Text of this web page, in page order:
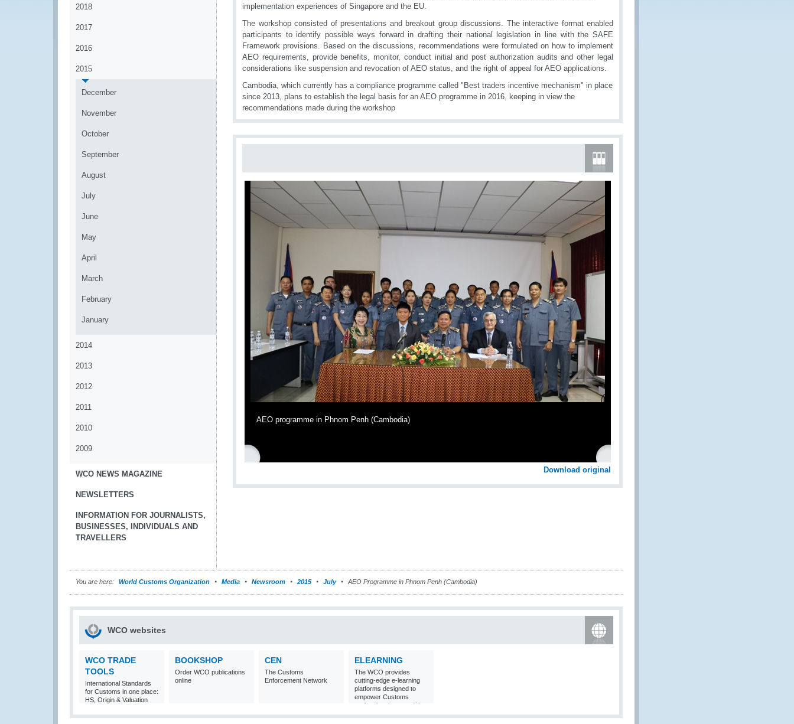
2018
2017
2016
2015
December
November
October
September
August
July
June
May
April
March
February
January
2014
2013
2012
2011
2010
2009
WCO NEWS MAGAZINE
NEWSLETTERS
INFORMATION FOR JOURNALISTS,
BUSINESSES, INDIVIDUALS AND
TRAVELLERS
implementation experiences of Singapore and the EU.
The workshop consisted of presentations and breakout group discussions. The interactive format enabled
participants to identify possible ways forward in drafting their national legislation in line with the SAFE
Framework provisions. Based on the discussions, recommendations were formulated on how to implement
AEO requirements, provide benefits, monitor, conduct initial and post authorization audits and other legal
considerations like suspension and revocation of AEO status, and the right of appeal for AEO applications.
Cambodia, which currently has a compliance programme called "Best traders incentive mechanism" in place
since 2013, plans to establish the legal basis for an AEO programme in 2016, keeping in view the
recommendations made during the workshop
AEO programme in Phnom Penh (Cambodia)
Download original
You are here: World Customs Organization Media Newsroom 2015 July AEO Programme in Phnom Penh (Cambodia)
WCO websites
WCO TRADE
TOOLS
International Standards
for Customs in one place:
HS, Origin & Valuation
BOOKSHOP
Order WCO publications
online
CEN
The Customs
Enforcement Network
ELEARNING
The WCO provides
cutting-edge e-learning
platforms designed to
empower Customs
professionals around the
world with